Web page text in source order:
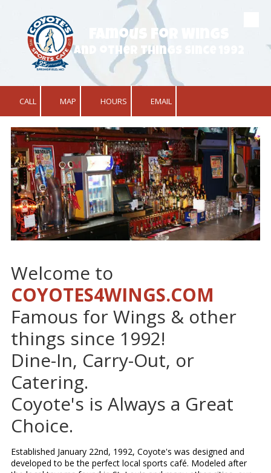
Skip to content
Famous for Wings
and other things since 1992
CALL MAP HOURS EMAIL
Welcome to
COYOTES4WINGS.COM
Famous for Wings & other
things since 1992!
Dine-In, Carry-Out, or
Catering.
Coyote's is Always a Great
Choice.
Established January 22nd, 1992, Coyote's was designed and
developed to be the perfect local sports café. Modeled after